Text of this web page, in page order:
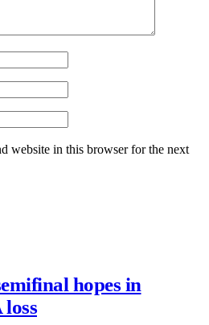
website in this browser for the next
hopes in